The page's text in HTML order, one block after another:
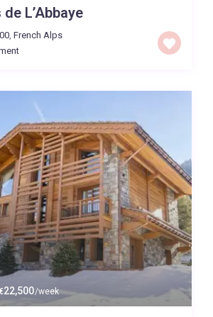
L’Abbaye
, French Alps
22,500/week